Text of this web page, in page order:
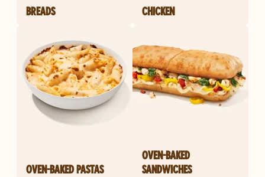
BREADS CHICKEN
OVEN-BAKED PASTAS
OVEN-BAKED
SANDWICHES